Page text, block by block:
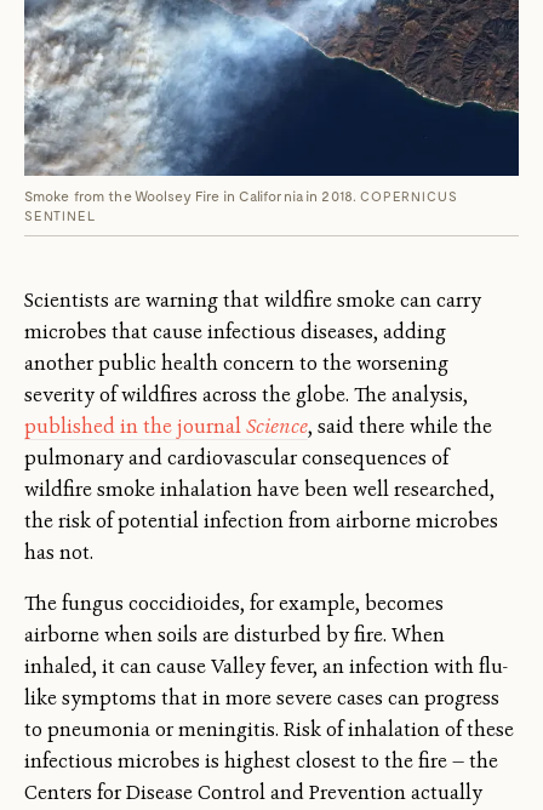
Smoke from the Woolsey Fire in California in 2018. COPERNICUS
SENTINEL
Scientists are warning that wildfire smoke can carry
microbes that cause infectious diseases, adding
another public health concern to the worsening
severity of wildfires across the globe. The analysis,
published in the journalScience, said there while the
pulmonary and cardiovascular consequences of
wildfire smoke inhalation have been well researched,
the risk of potential infection from airborne microbes
has not.
The fungus coccidioides, for example, becomes
airborne when soils are disturbed by fire. When
inhaled, it can cause Valley fever, an infection with flu-
like symptoms that in more severe cases can progress
to pneumonia or meningitis. Risk of inhalation of these
infectious microbes is highest closest to the fire — the
Centers for Disease Control and Prevention actually